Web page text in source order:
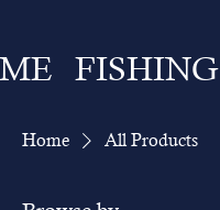
FISHING
Home All Products